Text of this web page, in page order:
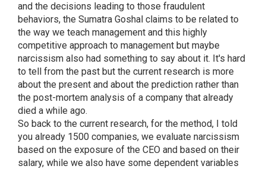
and the decisions leading to those fraudulent
behaviors, the Sumatra Goshal claims to be related to
the way we teach management and this highly
competitive approach to management but maybe
narcissism also had something to say about it. It's hard
to tell from the past but the current research is more
about the present and about the prediction rather than
the post-mortem analysis of a company that already
died a while ago.
So back to the current research, for the method, I told
you already 1500 companies, we evaluate narcissism
based on the exposure of the CEO and based on their
salary, while we also have some dependent variables